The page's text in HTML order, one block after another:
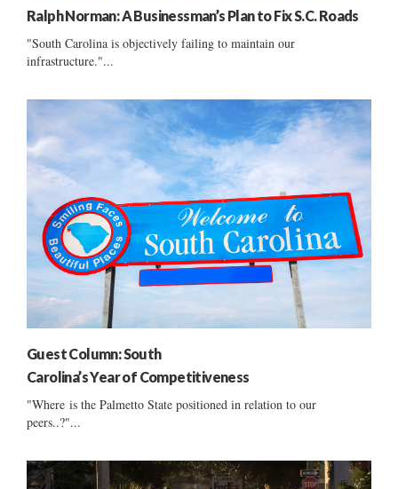
Ralph Norman: A Businessman’s Plan to Fix S.C. Roads
"South Carolina is objectively failing to maintain our
infrastructure."...
Guest Column: South
Carolina’s Year of Competitiveness
"Where is the Palmetto State positioned in relation to our
peers..?"...